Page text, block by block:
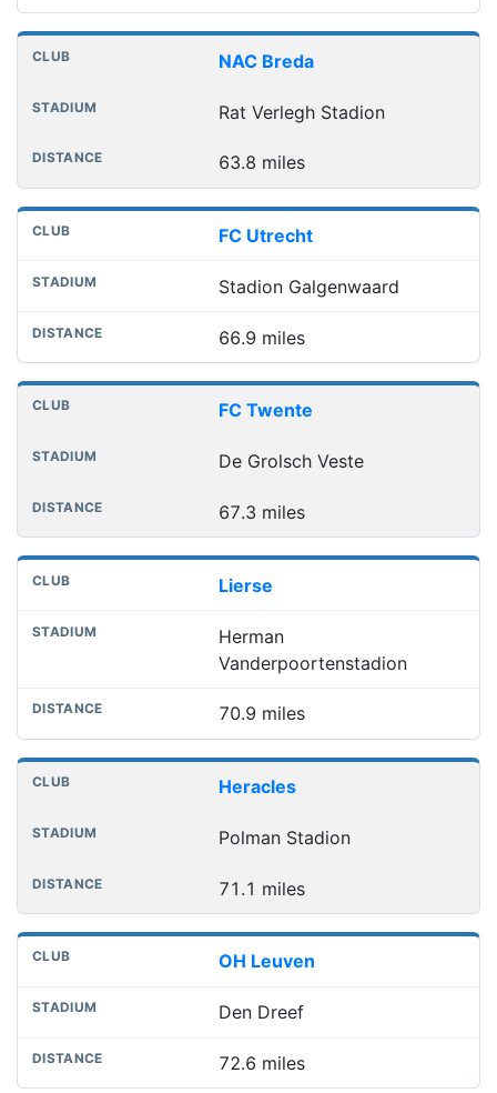
NAC Breda
Rat Verlegh Stadion
63.8 miles
FC Utrecht
Stadion Galgenwaard
66.9 miles
FC Twente
De Grolsch Veste
67.3 miles
Lierse
Herman
Vanderpoortenstadion
70.9 miles
Heracles
Polman Stadion
71.1 miles
OH Leuven
Den Dreef
72.6 miles